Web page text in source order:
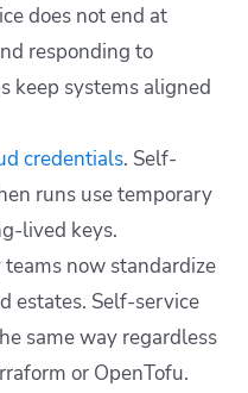
does not end at
responding to
keep systems aligned
credentials. Self-
runs use temporary
lived keys.
teams now standardize
estates. Self-service
same way regardless
or OpenTofu.